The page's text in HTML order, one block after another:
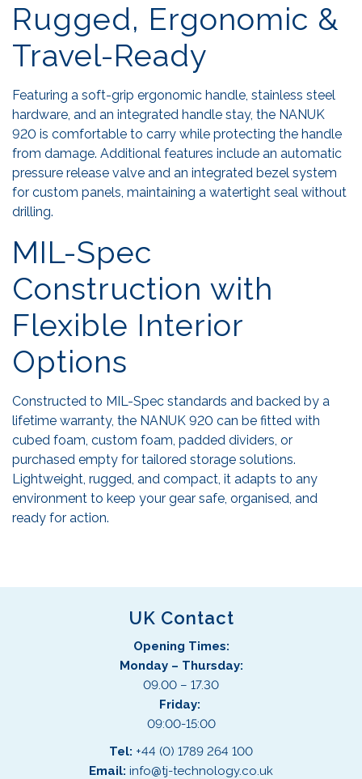
Rugged, Ergonomic &
Travel-Ready
Featuring a soft-grip ergonomic handle, stainless steel
hardware, and an integrated handle stay, the NANUK
920 is comfortable to carry while protecting the handle
from damage. Additional features include an automatic
pressure release valve and an integrated bezel system
for custom panels, maintaining a watertight seal without
drilling.
MIL-Spec
Construction with
Flexible Interior
Options
Constructed to MIL-Spec standards and backed by a
lifetime warranty, the NANUK 920 can be fitted with
cubed foam, custom foam, padded dividers, or
purchased empty for tailored storage solutions.
Lightweight, rugged, and compact, it adapts to any
environment to keep your gear safe, organised, and
ready for action.
UK Contact
Opening Times:
Monday – Thursday:
09.00 – 17.30
Friday:
09:00-15:00
Tel: +44 (0) 1789 264 100
Email: info@tj-technology.co.uk